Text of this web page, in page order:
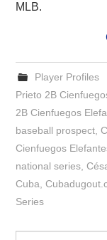
MLB.
Player Profiles
Prieto 2B
2B Cienfuegos
baseball prospect,
Cienfuegos
national series,
Cuba,
Series
Search